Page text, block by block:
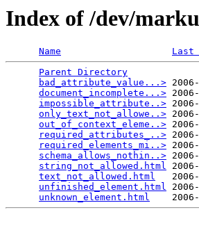
Index of /dev/
Name Last
Parent Directory
bad_attribute_value...>
document_incomplete...>
impossible_attribute..>
only_text_not_allowe..>
out_of_context_eleme..>
required_attributes_..>
required_elements_mi..>
schema_allows_nothin..>
string_not_allowed.html
text_not_allowed.html
unfinished_element.html
unknown_element.html